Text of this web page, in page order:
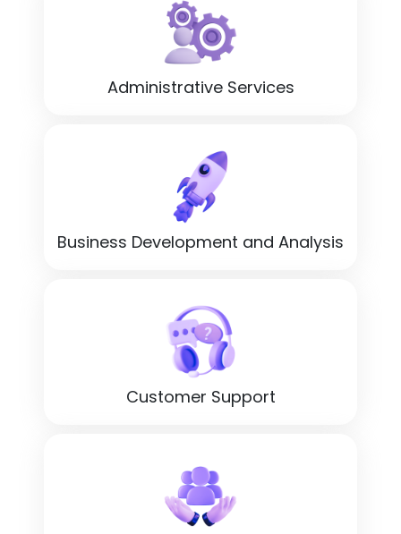
Administrative Services
Business Development and Analysis
Customer Support